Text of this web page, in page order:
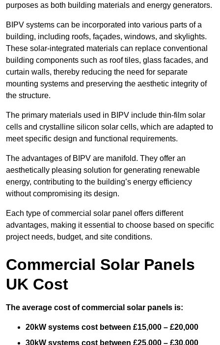
purposes as both building materials and energy generators.
BIPV systems can be incorporated into various parts of a
building, including roofs, façades, windows, and skylights.
These solar-integrated materials can replace conventional
building components such as roof tiles, glass facades, and
curtain walls, thereby reducing the need for separate
mounting systems and preserving the aesthetic integrity of
the structure.
The primary materials used in BIPV include thin-film solar
cells and crystalline silicon solar cells, which are adapted to
meet specific design and functional requirements.
The advantages of BIPV are manifold. They offer an
aesthetically pleasing solution for generating renewable
energy, contributing to the building’s energy efficiency
without compromising its design.
Each type of commercial solar panel offers different
advantages, making it essential to choose based on specific
project needs, budget, and site conditions.
Commercial Solar Panels
UK Cost
The average cost of commercial solar panels is:
20kW systems cost between £15,000 – £20,000
30kW systems cost between £25,000 – £30,000